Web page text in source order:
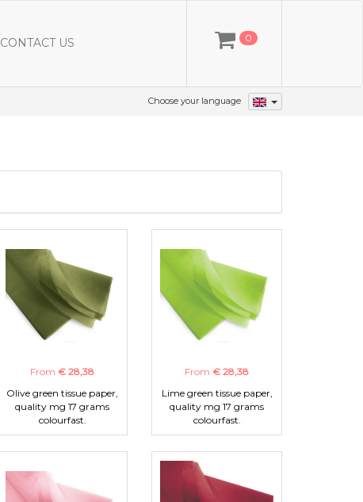
CONTACT US 0
Choose your language
From € 28,38
Olive green tissue paper,
quality mg 17 grams
colourfast.
From € 28,38
Lime green tissue paper,
quality mg 17 grams
colourfast.